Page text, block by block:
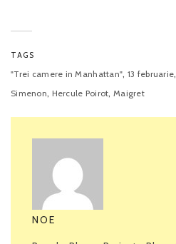
TAGS
"Trei camere in Manhattan", 13 februarie,
Simenon, Hercule Poirot,Maigret
NOE